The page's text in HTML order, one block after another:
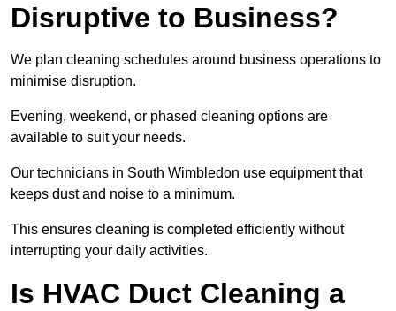
Disruptive to Business?
We plan cleaning schedules around business operations to
minimise disruption.
Evening, weekend, or phased cleaning options are
available to suit your needs.
Our technicians in South Wimbledon use equipment that
keeps dust and noise to a minimum.
This ensures cleaning is completed efficiently without
interrupting your daily activities.
Is HVAC Duct Cleaning a